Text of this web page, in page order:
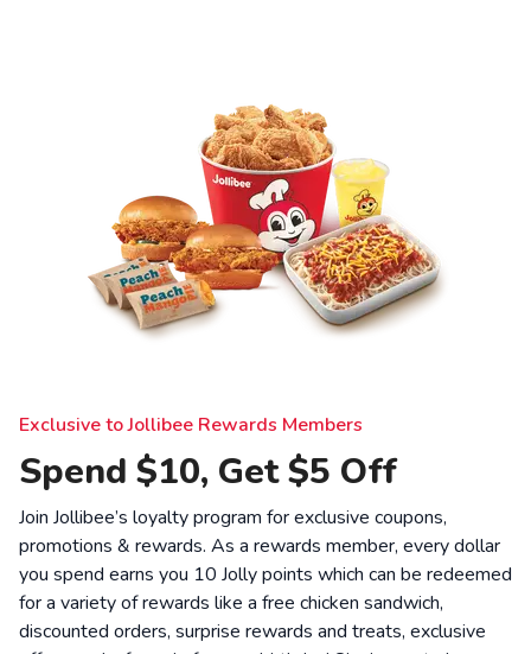
Exclusive to Jollibee Rewards Members
Spend $10, Get $5 Off
Join Jollibee’s loyalty program for exclusive coupons,
promotions & rewards. As a rewards member, every dollar
you spend earns you 10 Jolly points which can be redeemed
for a variety of rewards like a free chicken sandwich,
discounted orders, surprise rewards and treats, exclusive